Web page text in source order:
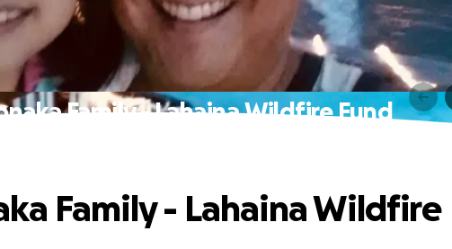
Family - Lahaina Wildfire Fund
Family - Lahaina Wildfire